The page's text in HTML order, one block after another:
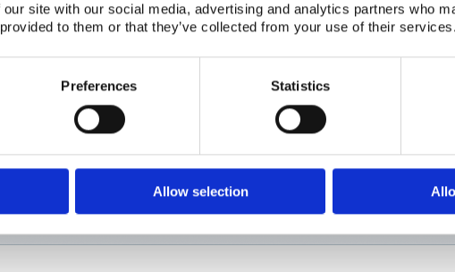
site with our social media, advertising and analytics partners who
to them or that they’ve collected from your use of their services.
Preferences Statistics
Allow selection
Adapting To New Realities
here
as new information is available.